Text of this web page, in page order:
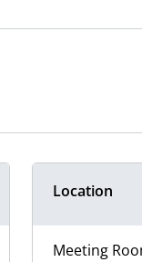
Location
Meeting